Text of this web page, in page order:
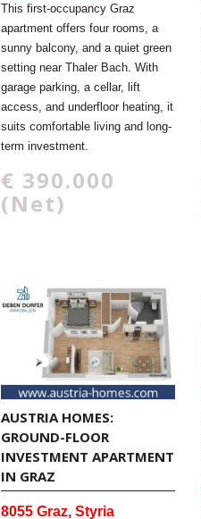
This first-occupancy Graz
apartment offers four rooms, a
sunny balcony, and a quiet green
setting near Thaler Bach. With
garage parking, a cellar, lift
access, and underfloor heating, it
suits comfortable living and long-
term investment.
€ 390.000
(Net)
AUSTRIA HOMES:
GROUND-FLOOR
INVESTMENT APARTMENT
IN GRAZ
8055 Graz, Styria